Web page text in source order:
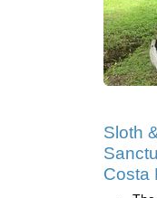
Sloth
Costa